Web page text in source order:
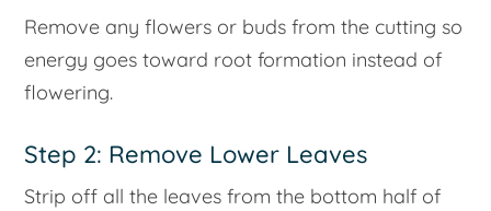
Remove any flowers or buds from the cutting so
energy goes toward root formation instead of
flowering.
Step 2: Remove Lower Leaves
Strip off all the leaves from the bottom half of